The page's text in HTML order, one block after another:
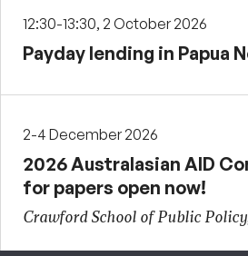
12:30-13:30, 2 October 2026
Payday lending in Papua
2-4 December 2026
2026 Australasian AID
for papers open now!
Crawford School of Public